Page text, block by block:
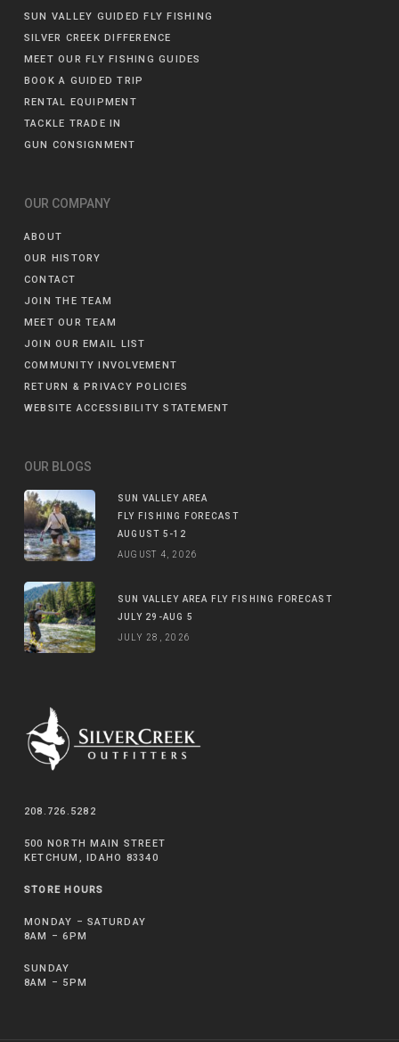
SUN VALLEY GUIDED FLY FISHING
SILVER CREEK DIFFERENCE
MEET OUR FLY FISHING GUIDES
BOOK A GUIDED TRIP
RENTAL EQUIPMENT
TACKLE TRADE IN
GUN CONSIGNMENT
OUR COMPANY
ABOUT
OUR HISTORY
CONTACT
JOIN THE TEAM
MEET OUR TEAM
JOIN OUR EMAIL LIST
COMMUNITY INVOLVEMENT
RETURN & PRIVACY POLICIES
WEBSITE ACCESSIBILITY STATEMENT
OUR BLOGS
SUN VALLEY AREA
FLY FISHING FORECAST
AUGUST 5-12
AUGUST 4, 2026
SUN VALLEY AREA FLY FISHING FORECAST
JULY 29-AUG 5
JULY 28, 2026
208.726.5282
500 NORTH MAIN STREET
KETCHUM, IDAHO 83340
STORE HOURS
MONDAY – SATURDAY
8AM – 6PM
SUNDAY
8AM – 5PM